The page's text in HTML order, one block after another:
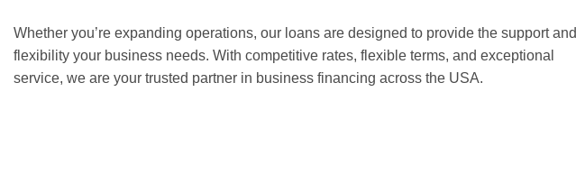
Whether you’re expanding operations, our loans are designed to provide the support and
flexibility your business needs. With competitive rates, flexible terms, and exceptional
service, we are your trusted partner in business financing across the USA.